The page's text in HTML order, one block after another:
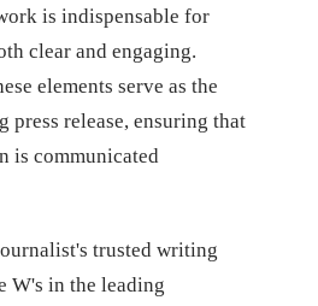
is indispensable for
clear and engaging.
elements serve as the
press release, ensuring that
is communicated
trusted writing
W's in the leading